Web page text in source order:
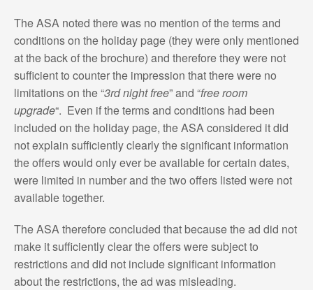
The ASA noted there was no mention of the terms and
conditions on the holiday page (they were only mentioned
at the back of the brochure) and therefore they were not
sufficient to counter the impression that there were no
limitations on the “3rd night free” and “free room
upgrade“. Even if the terms and conditions had been
included on the holiday page, the ASA considered it did
not explain sufficiently clearly the significant information
the offers would only ever be available for certain dates,
were limited in number and the two offers listed were not
available together.
The ASA therefore concluded that because the ad did not
make it sufficiently clear the offers were subject to
restrictions and did not include significant information
about the restrictions, the ad was misleading.